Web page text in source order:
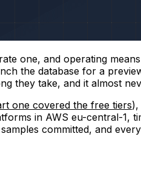
one, and operating
the database for a
they take, and it almost
one covered the free tiers),
in AWS eu-central-
committed, and